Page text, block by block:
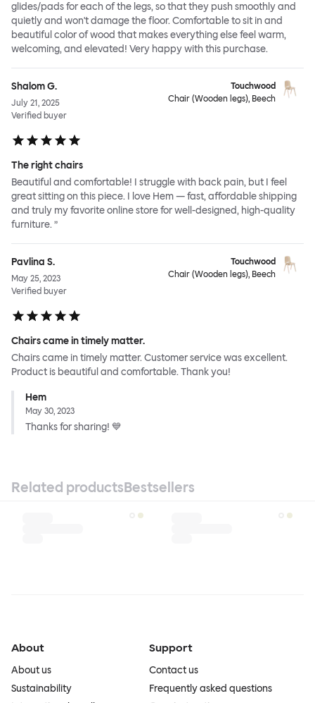
glides/pads for each of the legs, so that they push smoothly and
quietly and won't damage the floor. Comfortable to sit in and
beautiful color of wood that makes everything else feel warm,
welcoming, and elevated! Very happy with this purchase.
Shalom G.
July 21, 2025
Verified buyer
Touchwood
Chair (Wooden legs), Beech
The right chairs
Beautiful and comfortable! I struggle with back pain, but I feel
great sitting on this piece. I love Hem — fast, affordable shipping
and truly my favorite online store for well-designed, high-quality
furniture. ”
Pavlina S.
May 25, 2023
Verified buyer
Touchwood
Chair (Wooden legs), Beech
Chairs came in timely matter.
Chairs came in timely matter. Customer service was excellent.
Product is beautiful and comfortable. Thank you!
Hem
May 30, 2023
Thanks for sharing! 💙
Related productsBestsellers
About
About us
Sustainability
Support
Contact us
Frequently asked questions